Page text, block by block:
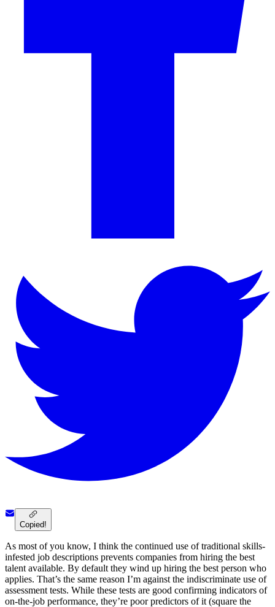
Copied!
As most of you know, I think the continued use of traditional skills-
infested job descriptions prevents companies from hiring the best
talent available. By default they wind up hiring the best person who
applies. That’s the same reason I’m against the indiscriminate use of
assessment tests. While these tests are good confirming indicators of
on-the-job performance, they’re poor predictors of it (square the